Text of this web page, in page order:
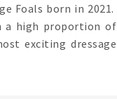
Foals born in 2021.
a high proportion of
exciting dressage